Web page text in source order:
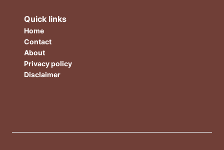
Quick links
Home
Contact
About
Privacy policy
Disclaimer